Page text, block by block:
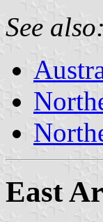
See also:
East